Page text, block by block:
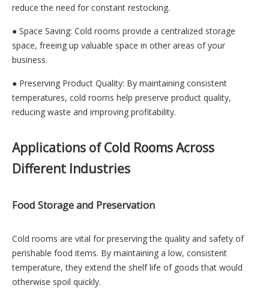
reduce the need for constant restocking.
● Space Saving: Cold rooms provide a centralized storage
space, freeing up valuable space in other areas of your
business.
● Preserving Product Quality: By maintaining consistent
temperatures, cold rooms help preserve product quality,
reducing waste and improving profitability.
Applications of Cold Rooms Across
Different Industries
Food Storage and Preservation
Cold rooms are vital for preserving the quality and safety of
perishable food items. By maintaining a low, consistent
temperature, they extend the shelf life of goods that would
otherwise spoil quickly.